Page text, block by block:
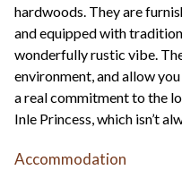
hardwoods. They are
and equipped with
wonderfully rustic vibe.
environment, and allow
a real commitment to the
Inle Princess, which isn’t
Accommodation